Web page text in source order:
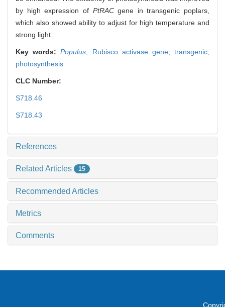
by high expression of PtRACgene in transgenic poplars,
which also showed ability to adjust for high temperature and
strong light.
Key words:Populus Rubisco activase gene,transgenic,
photosynthesis
CLC Number:
S718.46
S718.43
References
Related Articles 15
Recommended Articles
Metrics
Comments